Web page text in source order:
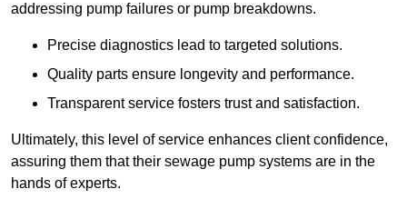
addressing pump failures or pump breakdowns.
Precise diagnostics lead to targeted solutions.
Quality parts ensure longevity and performance.
Transparent service fosters trust and satisfaction.
Ultimately, this level of service enhances client confidence,
assuring them that their sewage pump systems are in the
hands of experts.